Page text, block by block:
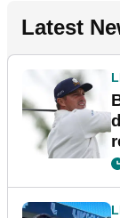
Latest